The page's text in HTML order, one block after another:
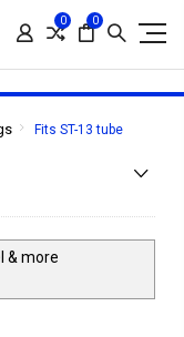
0 0
Fits ST-13 tube
& more